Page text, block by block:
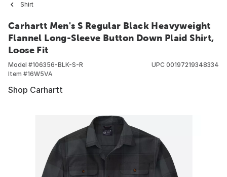
Shirt
Carhartt Men's S Regular Black Heavyweight
Flannel Long-Sleeve Button Down Plaid Shirt,
Loose Fit
Model #106356-BLK-S-R
Item #16W5VA
UPC 00197219348334
Shop Carhartt